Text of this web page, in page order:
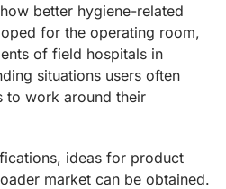
better hygiene-related
for the operating room,
of field hospitals in
situations users often
to work around their
ideas for product
market can be obtained.